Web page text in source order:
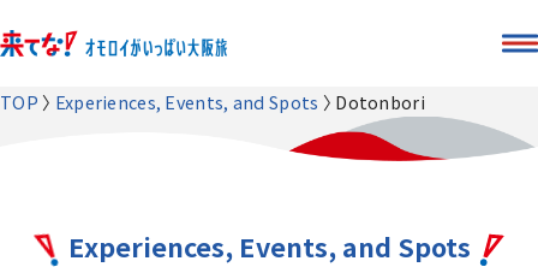
TOP Experiences, Events, and Spots Dotonbori
Experiences, Events, and Spots